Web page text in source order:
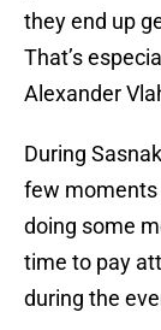
they end up
That’s
Alexander
During
few moments
doing some
time to pay
during the